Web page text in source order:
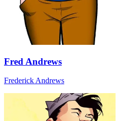
Fred Andrews
Frederick Andrews